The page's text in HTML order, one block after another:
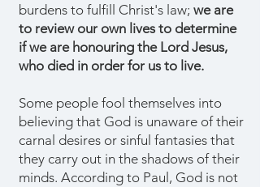
burdens to fulfill Christ's law; we are
to review our own lives to determine
if we are honouring the Lord Jesus,
who died in order for us to live.
Some people fool themselves into
believing that God is unaware of their
carnal desires or sinful fantasies that
they carry out in the shadows of their
minds. According to Paul, God is not